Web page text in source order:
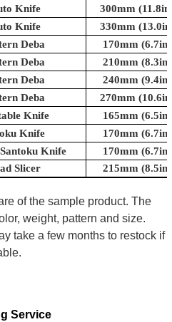
Knife
300mm
Knife
330mm
Deba
170mm
Deba
210mm
Deba
240mm
Deba
270mm
Knife
165mm
Knife
170mm
Knife
170mm
Slicer 215mm
of the sample product. The
weight, pattern and size.
take a few months to restock if
Service